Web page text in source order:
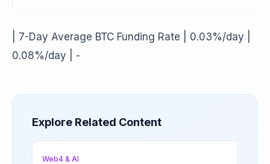
| 7-Day Average BTC Funding Rate | 0.03%/day |
0.08%/day | -
Explore Related Content
Web4 & AI